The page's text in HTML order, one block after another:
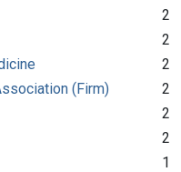
2
2
2
(Firm)
2
2
2
1